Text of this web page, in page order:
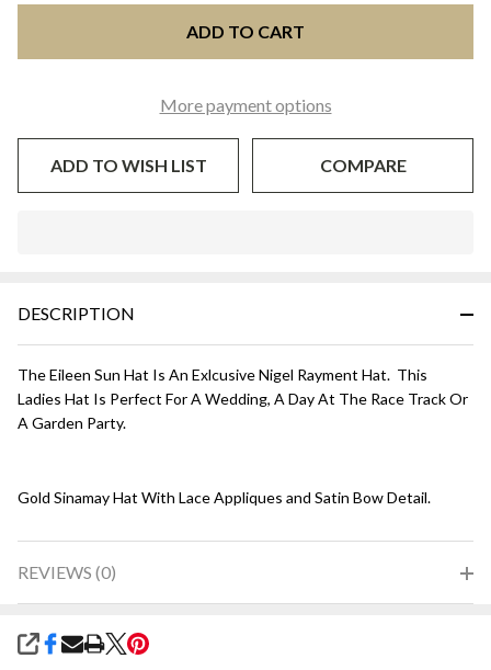
ADD TO CART
More payment options
ADD TO WISH LIST COMPARE
Ready
DESCRIPTION
The Eileen Sun Hat Is An Exlcusive Nigel Rayment Hat. This
Ladies Hat Is Perfect For A Wedding, A Day At The Race Track Or
A Garden Party.
Gold Sinamay Hat With Lace Appliques and Satin Bow Detail.
REVIEWS (0)
SHARE